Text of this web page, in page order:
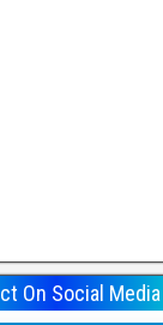
On Social Media